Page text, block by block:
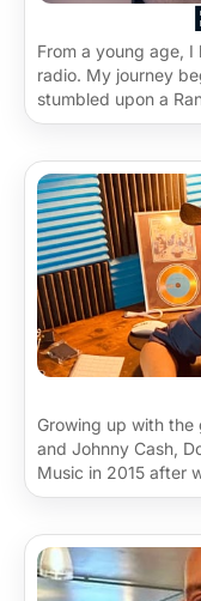
From a young age,
radio. My journey
stumbled upon a
Growing up with the
and Johnny Cash,
Music in 2015 after